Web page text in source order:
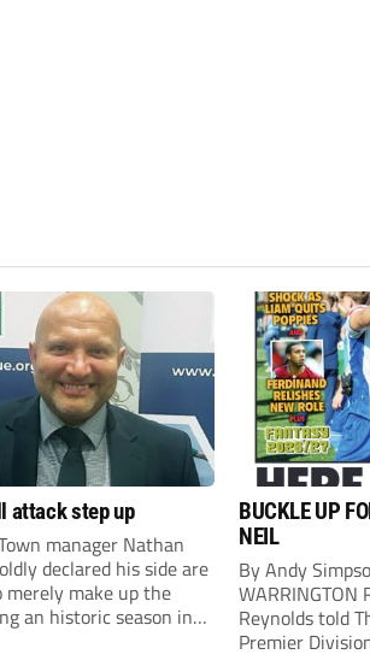
attack step up
manager Nathan
declared his side are
make up the
an historic season in
BUCKLE UP
NEIL
By Andy
WARRINGTON
Reynolds told
Premier